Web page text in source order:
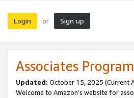
Login or Sign up
Associates
Updated: October 15, 2025 (Current
Welcome to Amazon’s website for